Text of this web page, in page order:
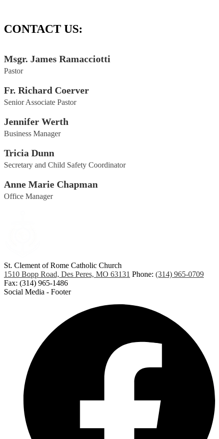
CONTACT US:
Msgr. James Ramacciotti
Pastor
Fr. Richard Coerver
Senior Associate Pastor
Jennifer Werth
Business Manager
Tricia Dunn
Secretary and Child Safety Coordinator
Anne Marie Chapman
Office Manager
St. Clement of Rome Catholic Church
1510 Bopp Road, Des Peres, MO 63131 Phone: (314) 965-0709
Fax: (314) 965-1486
Social Media - Footer